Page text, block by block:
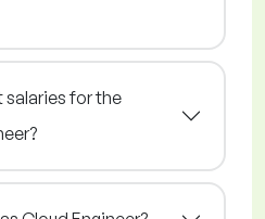
salaries for the